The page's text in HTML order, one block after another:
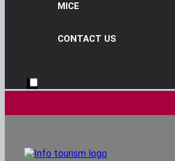
MICE
CONTACT US